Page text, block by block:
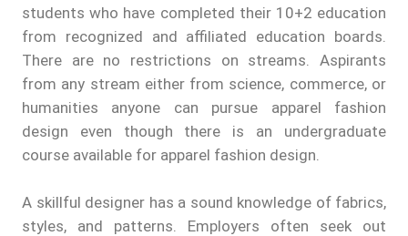
students who have completed their 10+2 education
from recognized and affiliated education boards.
There are no restrictions on streams. Aspirants
from any stream either from science, commerce, or
humanities anyone can pursue apparel fashion
design even though there is an undergraduate
course available for apparel fashion design.
A skillful designer has a sound knowledge of fabrics,
styles, and patterns. Employers often seek out